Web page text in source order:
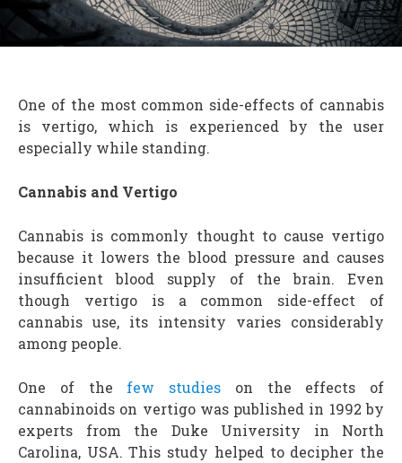
One of the most common side-effects of cannabis
is vertigo, which is experienced by the user
especially while standing.
Cannabis and Vertigo
Cannabis is commonly thought to cause vertigo
because it lowers the blood pressure and causes
insufficient blood supply of the brain. Even
though vertigo is a common side-effect of
cannabis use, its intensity varies considerably
among people.
One of the few studies on the effects of
cannabinoids on vertigo was published in 1992 by
experts from the Duke University in North
Carolina, USA. This study helped to decipher the